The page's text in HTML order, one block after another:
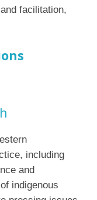
facilitation,
including
and
indigenous